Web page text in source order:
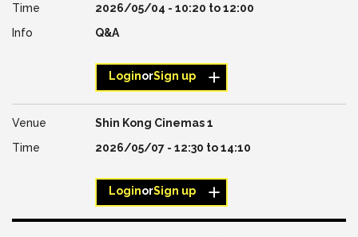
2026/05/04 - 10:20 to12:00
Q&A
LoginorSign up
Shin Kong Cinemas 1
2026/05/07 - 12:30 to14:10
LoginorSign up